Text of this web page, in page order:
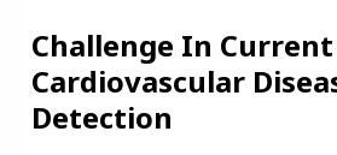
Challenge In Current
Cardiovascular
Detection